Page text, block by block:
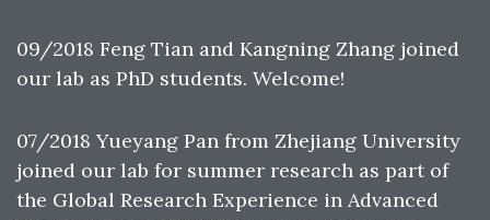
09/2018 Feng Tian and Kangning Zhang joined
our lab as PhD students. Welcome!
07/2018 Yueyang Pan from Zhejiang University
joined our lab for summer research as part of
the Global Research Experience in Advanced